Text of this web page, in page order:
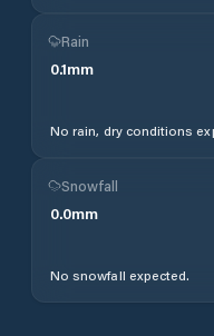
Rain
0.1mm
No rain, dry conditions
Snowfall
0.0mm
No snowfall expected.